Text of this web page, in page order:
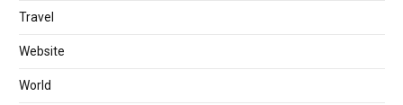
Travel
Website
World